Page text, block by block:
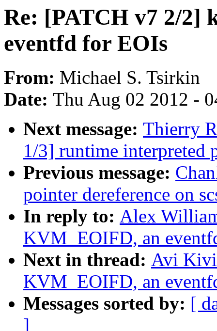
Re: [PATCH v7 2/2]
eventfd for EOIs
From: Michael S. Tsirkin
Date: Thu Aug 02 2012 -
Next message: Thierry
1/3] runtime interpreted
Previous message:
pointer dereference on
In reply to: Alex
KVM_EOIFD, an
Next in thread: Avi
KVM_EOIFD, an
Messages sorted by: [
]